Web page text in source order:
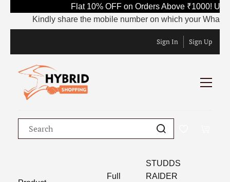
Flat 10% OFF on Orders Above ₹1000!
Kindly share the mobile number on which your
Sign In Sign Up
Full
STUDDS
RAIDER